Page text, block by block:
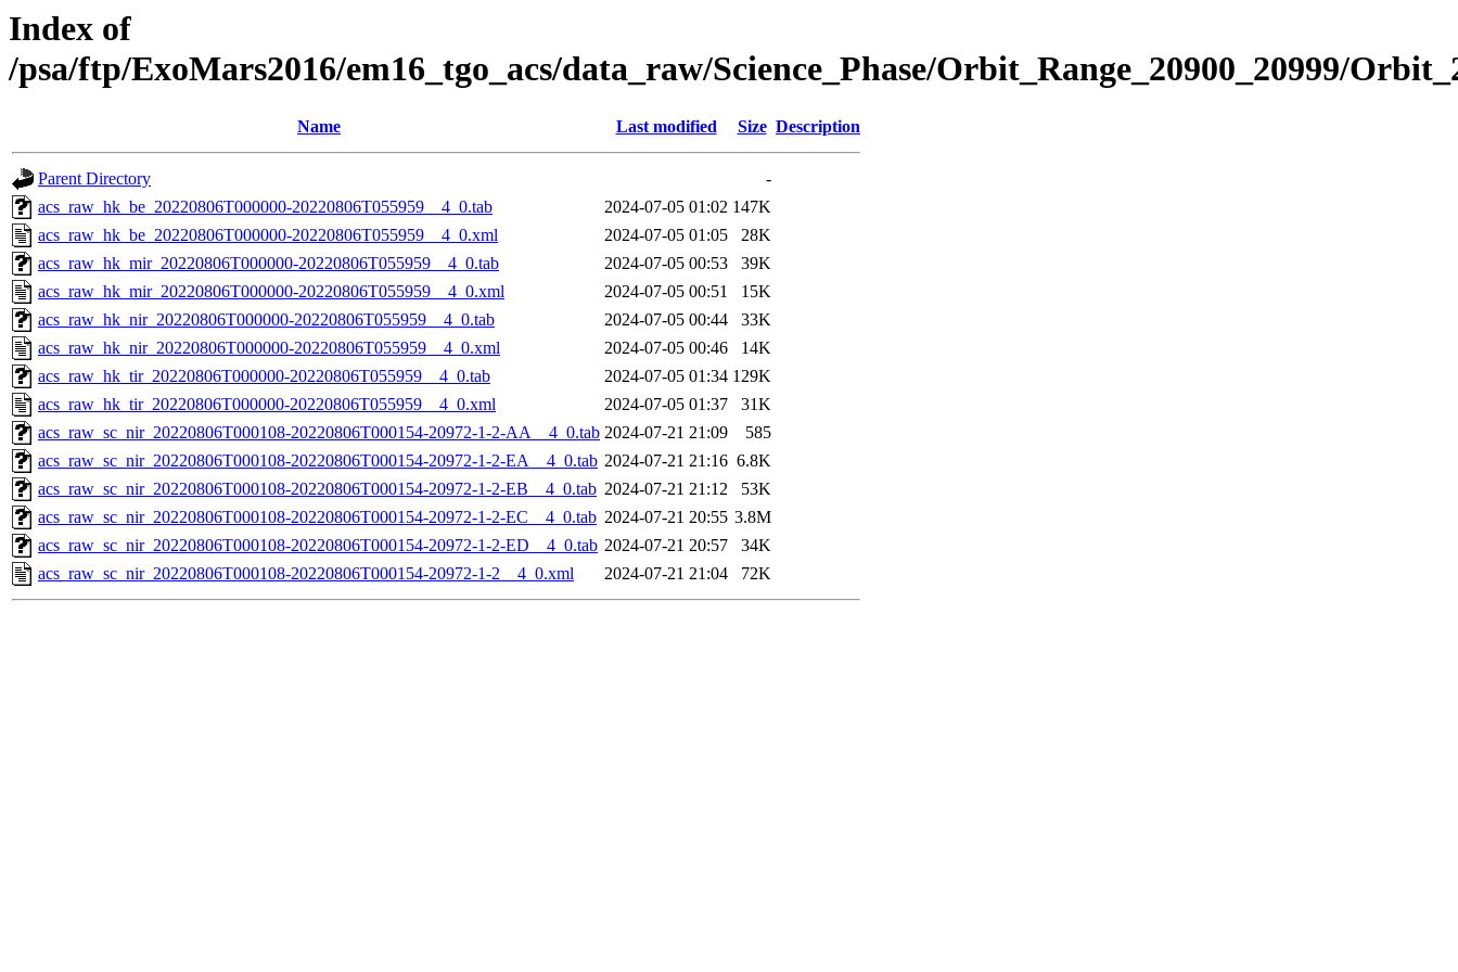
Index of
/psa/ftp/ExoMars2016/em16_tgo_acs/data_raw/Science_Phase/Orbit_Range_20900_20999/
Name Last modified Size Description
Parent Directory
-
acs_raw_hk_be_20220806T000000-20220806T055959__4_0.tab
2024-07-05 01:02 147K
acs_raw_hk_be_20220806T000000-20220806T055959__4_0.xml
2024-07-05 01:05
28K
acs_raw_hk_mir_20220806T000000-20220806T055959__4_0.tab
2024-07-05 00:53
39K
acs_raw_hk_mir_20220806T000000-20220806T055959__4_0.xml
2024-07-05 00:51
15K
acs_raw_hk_nir_20220806T000000-20220806T055959__4_0.tab
2024-07-05 00:44
33K
acs_raw_hk_nir_20220806T000000-20220806T055959__4_0.xml
2024-07-05 00:46
14K
acs_raw_hk_tir_20220806T000000-20220806T055959__4_0.tab
2024-07-05 01:34 129K
acs_raw_hk_tir_20220806T000000-20220806T055959__4_0.xml
2024-07-05 01:37
31K
acs_raw_sc_nir_20220806T000108-20220806T000154-20972-1-2-AA__4_0.tab 2024-07-21 21:09
585
acs_raw_sc_nir_20220806T000108-20220806T000154-20972-1-2-EA__4_0.tab 2024-07-21 21:16 6.8K
acs_raw_sc_nir_20220806T000108-20220806T000154-20972-1-2-EB__4_0.tab 2024-07-21 21:12
53K
acs_raw_sc_nir_20220806T000108-20220806T000154-20972-1-2-EC__4_0.tab 2024-07-21 20:55 3.8M
acs_raw_sc_nir_20220806T000108-20220806T000154-20972-1-2-ED__4_0.tab 2024-07-21 20:57
34K
acs_raw_sc_nir_20220806T000108-20220806T000154-20972-1-2__4_0.xml
2024-07-21 21:04 72K